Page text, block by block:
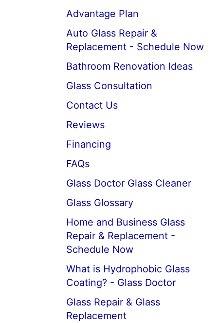
Advantage Plan
Auto Glass Repair &
Replacement - Schedule Now
Bathroom Renovation Ideas
Glass Consultation
Contact Us
Reviews
Financing
FAQs
Glass Doctor Glass Cleaner
Glass Glossary
Home and Business Glass
Repair & Replacement -
Schedule Now
What is Hydrophobic Glass
Coating? - Glass Doctor
Glass Repair & Glass
Replacement